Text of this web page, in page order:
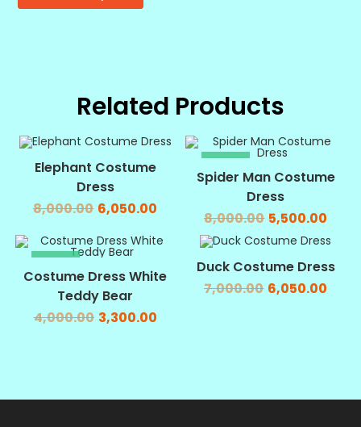
Related Products
SALE!
Elephant Costume
Dress
8,000.00 6,050.00
SALE!
Spider Man Costume
Dress
8,000.00 5,500.00
SALE!
Costume Dress White
Teddy Bear
4,000.00 3,300.00
SALE!
Duck Costume Dress
7,000.00 6,050.00